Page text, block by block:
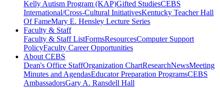
Kelly Autism Program (KAP)Gifted StudiesCEBS
International/Cross-Cultural InitiativesKentucky Teacher Hall
Of FameMary E. Hensley Lecture Series
Faculty & Staff
Faculty & Staff ListFormsResourcesComputer Support
PolicyFaculty Career Opportunities
About CEBS
Dean's Office StaffOrganization ChartResearchNewsMeeting
Minutes and AgendasEducator Preparation ProgramsCEBS
Ambassador‎sGary A. Ransdell Hall